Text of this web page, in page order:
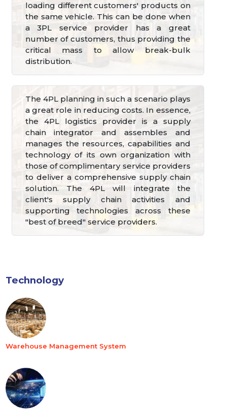
loading different customers' products on
the same vehicle. This can be done when
a 3PL service provider has a great
number of customers, thus providing the
critical mass to allow break-bulk
distribution.
The 4PL planning in such a scenario plays
a great role in reducing costs. In essence,
the 4PL logistics provider is a supply
chain integrator and assembles and
manages the resources, capabilities and
technology of its own organization with
those of complimentary service providers
to deliver a comprehensive supply chain
solution. The 4PL will integrate the
client's supply chain activities and
supporting technologies across these
"best of breed" service providers.
Technology
Warehouse Management System